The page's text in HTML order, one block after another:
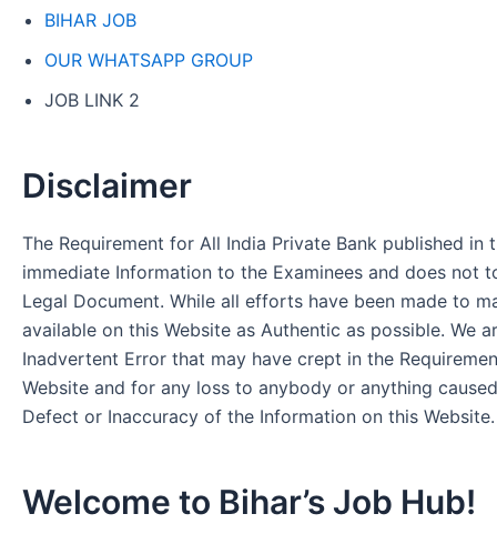
BIHAR JOB
OUR WHATSAPP GROUP
JOB LINK 2
Disclaimer
The Requirement for All India Private Bank published in
immediate Information to the Examinees and does not
Legal Document. While all efforts have been made to
available on this Website as Authentic as possible. We
Inadvertent Error that may have crept in the
Website and for any loss to anybody or anything
Defect or Inaccuracy of the Information on this Website.
Welcome to Bihar’s Job Hub!